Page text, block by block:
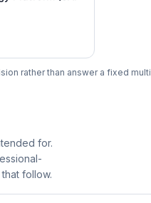
rather than answer a fixed
for.
follow.